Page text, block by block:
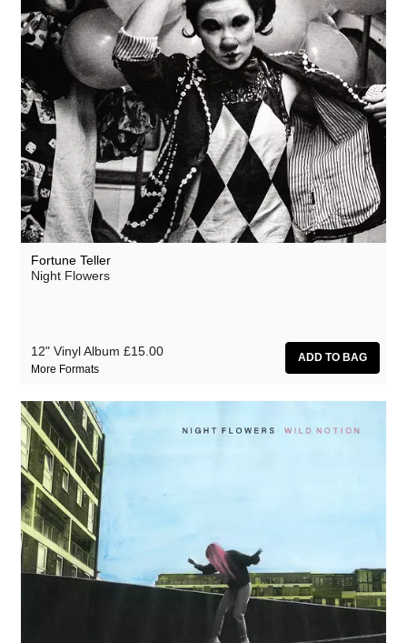
Fortune Teller
Night Flowers
12" Vinyl Album £15.00
More Formats